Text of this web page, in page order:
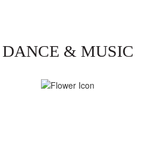
DANCE & MUSIC